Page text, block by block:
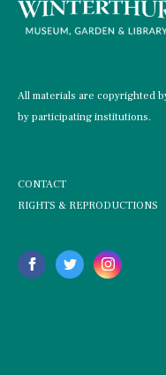
All materials are copyrighted
by participating institutions.
CONTACT
RIGHTS & REPRODUCTIONS